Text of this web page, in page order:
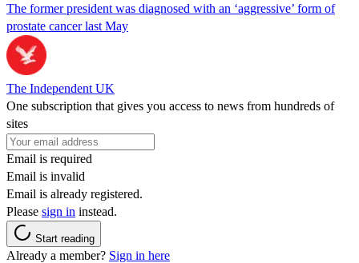
The former president was diagnosed with an ‘aggressive’ form of
prostate cancer last May
The Independent UK
One subscription that gives you access to news from hundreds of
sites
Email is required
Email is invalid
Email is already registered.
Please sign in instead.
Start reading
Already a member? Sign in here